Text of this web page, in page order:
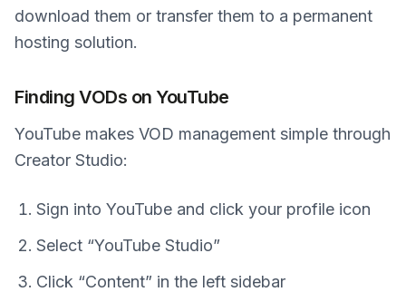
download them or transfer them to a permanent
hosting solution.
Finding VODs on YouTube
YouTube makes VOD management simple through
Creator Studio:
Sign into YouTube and click your profile icon
Select “YouTube Studio”
Click “Content” in the left sidebar